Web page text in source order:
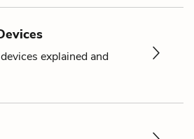
explained and